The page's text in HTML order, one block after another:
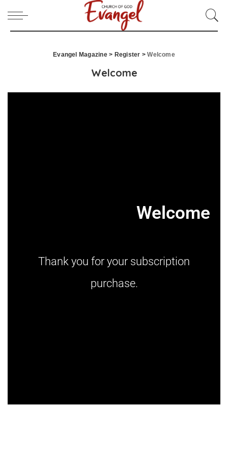
Evangel Magazine> Register >Welcome
Welcome
Welcome
Thank you for your subscription
purchase.